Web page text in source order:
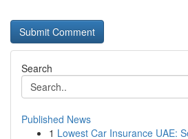
Search
Published News
1 Lowest Car Insurance UAE: